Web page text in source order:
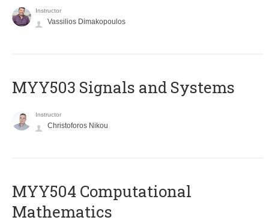
Instructor
Vassilios Dimakopoulos
MYY503 Signals and Systems
Instructor
Christoforos Nikou
MYY504 Computational
Mathematics